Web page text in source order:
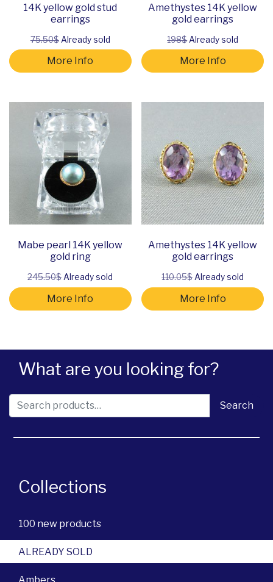
What are you looking for?
Search for: Search
Collections
100 new products
ALREADY SOLD
Ambers
14K yellow gold stud
earrings
75.50$Already sold
More Info
Amethystes 14K yellow
gold earrings
198$Already sold
More Info
Mabe pearl 14K yellow
gold ring
245.50$Already sold
More Info
Amethystes 14K yellow
gold earrings
110.05$Already sold
More Info